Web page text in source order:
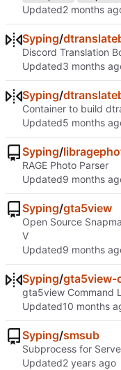
Updated
Syping/
Discord Translation
Updated
Syping/
Container to build
Updated
Syping/
RAGE Photo Parser
Updated
Syping/gta5view
Open Source
V
Updated
Syping/gta5view-
gta5view Command
Updated
Syping/smsub
Subprocess for
Updated